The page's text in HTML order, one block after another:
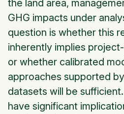
the land area,
GHG impacts under
question is whether this
inherently implies
or whether calibrated
approaches supported
datasets will be sufficient.
have significant